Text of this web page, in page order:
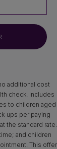
additional cost
check. Includes
to children aged
ups per paying
the standard rate.
and children
This offer